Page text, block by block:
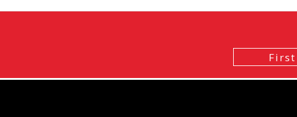
Address